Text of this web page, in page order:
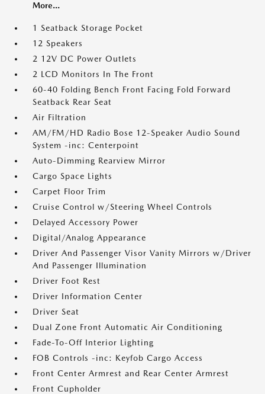
More...
1 Seatback Storage Pocket
12 Speakers
2 12V DC Power Outlets
2 LCD Monitors In The Front
60-40 Folding Bench Front Facing Fold Forward
Seatback Rear Seat
Air Filtration
AM/FM/HD Radio Bose 12-Speaker Audio Sound
System -inc: Centerpoint
Auto-Dimming Rearview Mirror
Cargo Space Lights
Carpet Floor Trim
Cruise Control w/Steering Wheel Controls
Delayed Accessory Power
Digital/Analog Appearance
Driver And Passenger Visor Vanity Mirrors w/Driver
And Passenger Illumination
Driver Foot Rest
Driver Information Center
Driver Seat
Dual Zone Front Automatic Air Conditioning
Fade-To-Off Interior Lighting
FOB Controls -inc: Keyfob Cargo Access
Front Center Armrest and Rear Center Armrest
Front Cupholder